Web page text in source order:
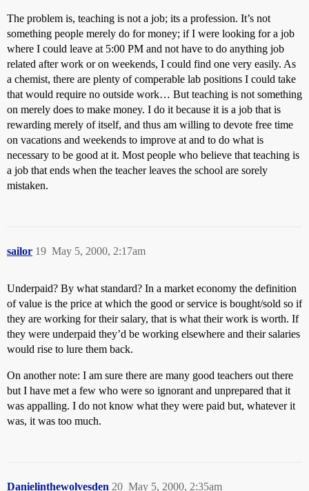
The problem is, teaching is not a job; its a profession. It’s not
something people merely do for money; if I were looking for a job
where I could leave at 5:00 PM and not have to do anything job
related after work or on weekends, I could find one very easily. As
a chemist, there are plenty of comperable lab positions I could take
that would require no outside work… But teaching is not something
on merely does to make money. I do it because it is a job that is
rewarding merely of itself, and thus am willing to devote free time
on vacations and weekends to improve at and to do what is
necessary to be good at it. Most people who believe that teaching is
a job that ends when the teacher leaves the school are sorely
mistaken.
sailor May 5, 2000, 2:17am
19
Underpaid? By what standard? In a market economy the definition
of value is the price at which the good or service is bought/sold so if
they are working for their salary, that is what their work is worth. If
they were underpaid they’d be working elsewhere and their salaries
would rise to lure them back.
On another note: I am sure there are many good teachers out there
but I have met a few who were so ignorant and unprepared that it
was appalling. I do not know what they were paid but, whatever it
was, it was too much.
Danielinthewolvesden May 5, 2000, 2:35am
20